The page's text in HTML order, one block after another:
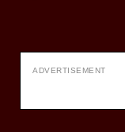
ADVERTISEMENT